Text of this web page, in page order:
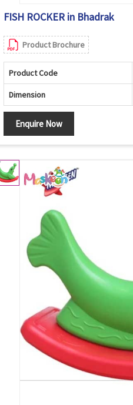
FISH ROCKER in Bhadrak
Product Brochure
Product Code
Dimension
Enquire Now